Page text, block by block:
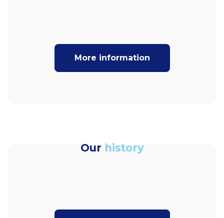
More information
Our history